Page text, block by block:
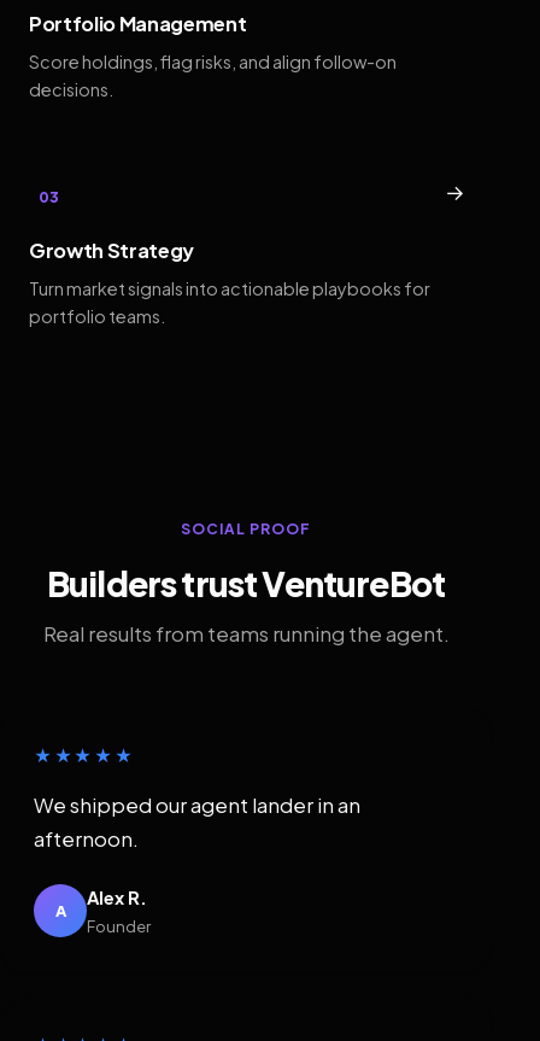
Portfolio Management
Score holdings, flag risks, and align follow-on
decisions.
03 →
Growth Strategy
Turn market signals into actionable playbooks for
portfolio teams.
SOCIAL PROOF
Builders trust VentureBot
Real results from teams running the agent.
★★★★★
We shipped our agent lander in an
afternoon.
A
Alex R.
Founder